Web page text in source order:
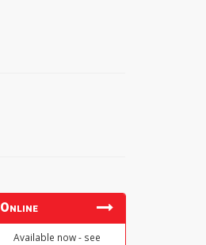
Online
Available now - see